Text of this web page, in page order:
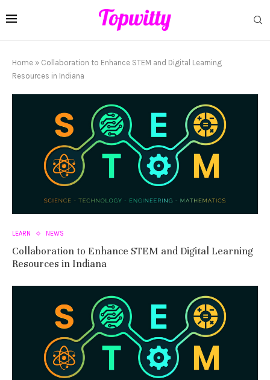
Home » Collaboration to Enhance STEM and Digital Learning
Resources in Indiana
LEARN NEWS
Collaboration to Enhance STEM and Digital Learning
Resources in Indiana